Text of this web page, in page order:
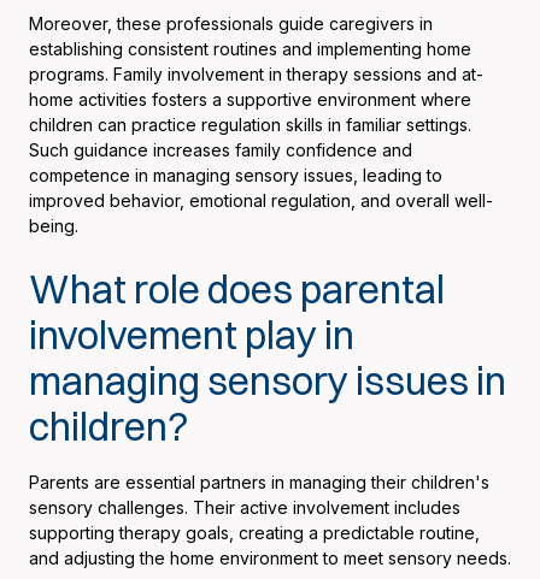
Moreover, these professionals guide caregivers in
establishing consistent routines and implementing home
programs. Family involvement in therapy sessions and at-
home activities fosters a supportive environment where
children can practice regulation skills in familiar settings.
Such guidance increases family confidence and
competence in managing sensory issues, leading to
improved behavior, emotional regulation, and overall well-
being.
What role does parental
involvement play in
managing sensory issues in
children?
Parents are essential partners in managing their children's
sensory challenges. Their active involvement includes
supporting therapy goals, creating a predictable routine,
and adjusting the home environment to meet sensory needs.